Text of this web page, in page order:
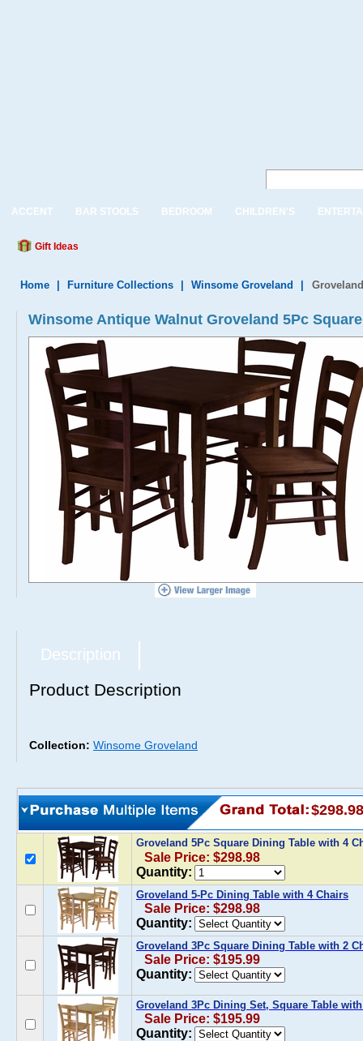
ACCENT BAR STOOLS BEDROOM CHILDREN'S
Gift Ideas
Home Furniture Collections Winsome Groveland
Winsome Antique Walnut Groveland 5Pc
Description
Product Description
Collection: Winsome Groveland
$298.98
Groveland 5Pc Square Dining Table with 4
Sale Price: $298.98
Quantity:
Groveland 5-Pc Dining Table with 4 Chairs
Sale Price: $298.98
Quantity:
Groveland 3Pc Square Dining Table with 2
Sale Price: $195.99
Quantity:
Groveland 3Pc Dining Set, Square Table
Sale Price: $195.99
Quantity: